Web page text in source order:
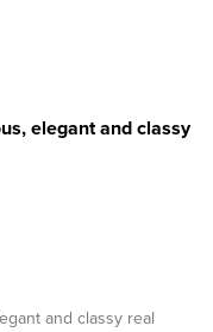
elegant and classy
and classy real